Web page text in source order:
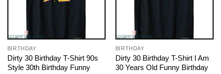
BIRTHDAY
Dirty 30 Birthday T-Shirt 90s
Style 30th Birthday Funny
BIRTHDAY
Dirty 30 Birthday T-Shirt I Am
30 Years Old Funny Birthday